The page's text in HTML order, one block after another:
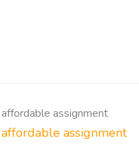
affordable assignment
affordable assignment